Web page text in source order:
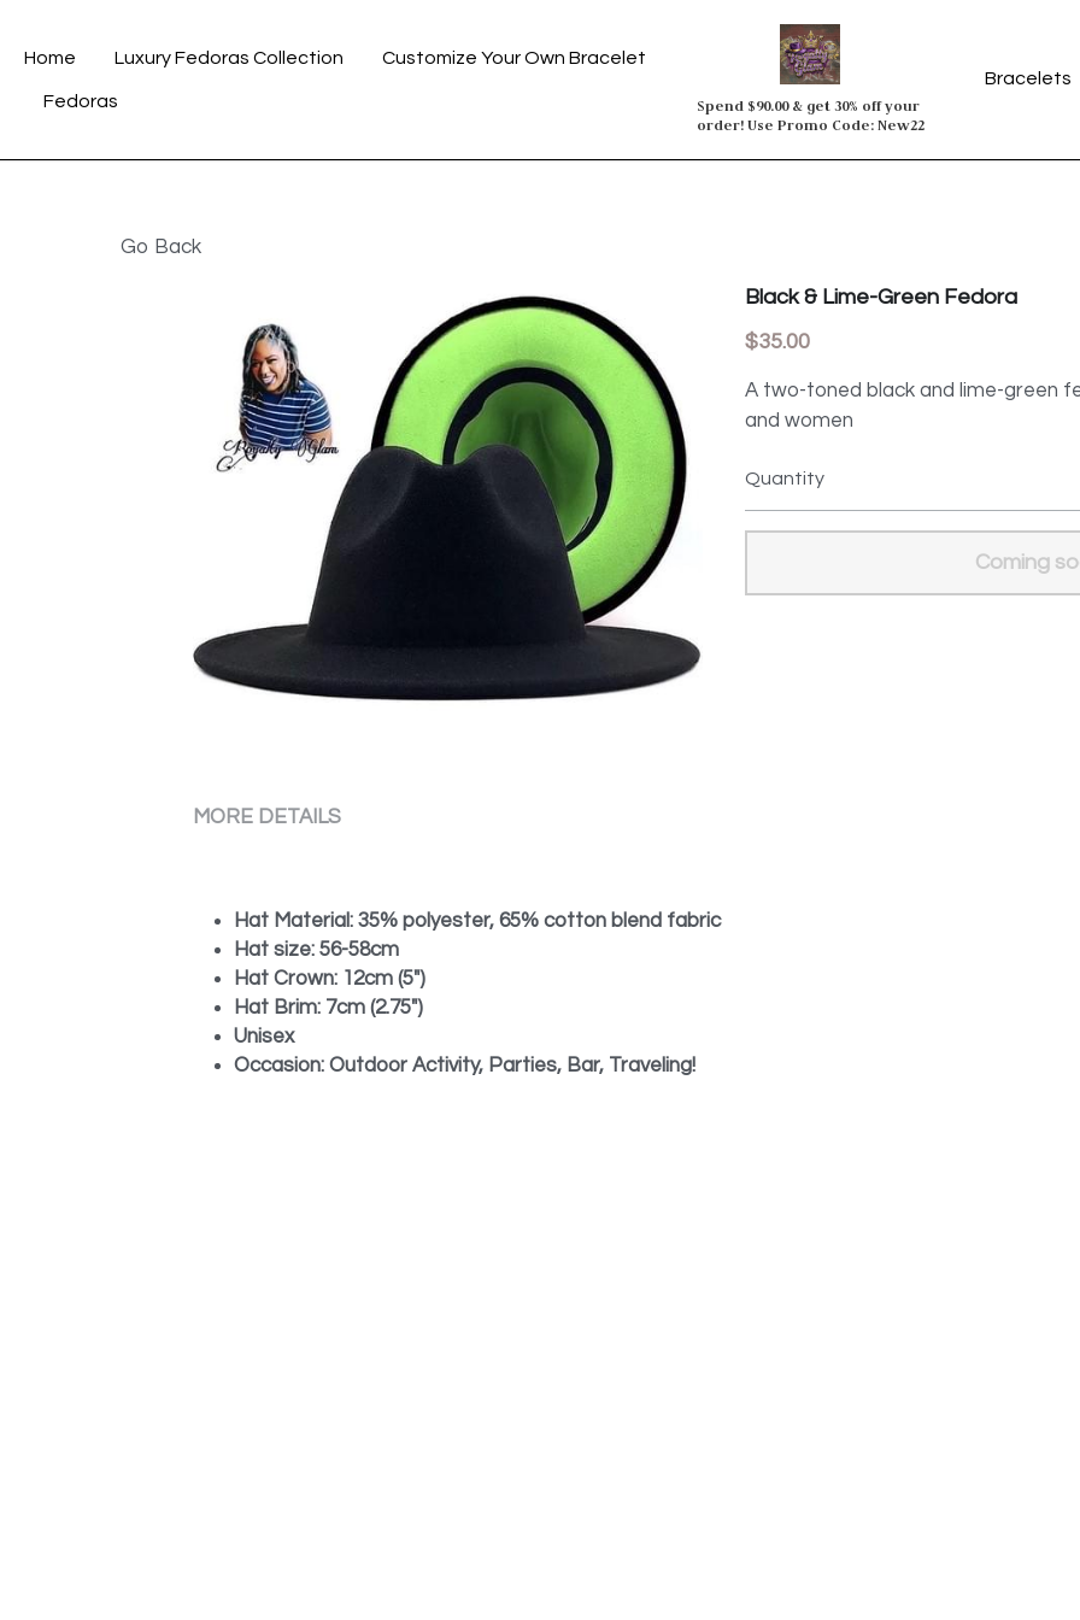
Spend $90.00 & get 30% off your
order! Use Promo Code: New22
Go Back
Black & Lime-Green Fedora
$35.00
A two-toned black and lime-green
and women
Quantity
Add to
MORE DETAILS
Hat Material: 35% polyester, 65% cotton blend fabric
Hat size: 56-58cm
Hat Crown: 12cm (5")
Hat Brim: 7cm (2.75")
Unisex
Occasion: Outdoor Activity, Parties, Bar, Traveling!